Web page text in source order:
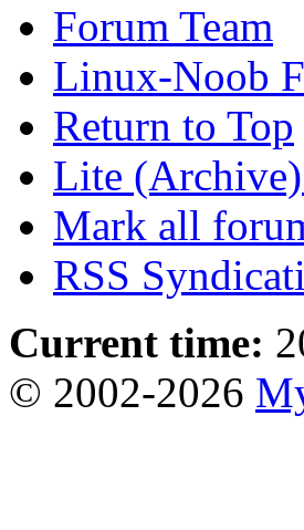
Forum Team
Linux-Noob
Return to Top
Lite
Mark all
RSS
Current time:
© 2002-2026